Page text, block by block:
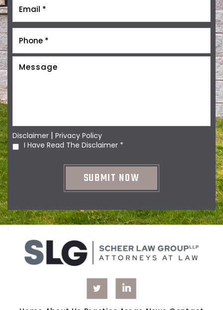
Disclaimer | Privacy Policy
I Have Read The Disclaimer *